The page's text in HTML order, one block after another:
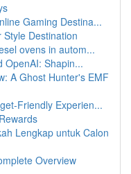
Gaming Destina...
Style Destination
ovens in autom...
OpenAI: Shapin...
A Ghost Hunter's EMF
Friendly Experien...
Lengkap untuk Calon
Overview